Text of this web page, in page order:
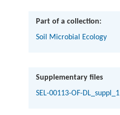
Part of a collection:
Soil Microbial Ecology
Supplementary files
SEL-00113-OF-DL_suppl_1